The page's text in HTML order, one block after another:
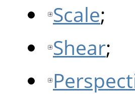
Scale;
Shear;